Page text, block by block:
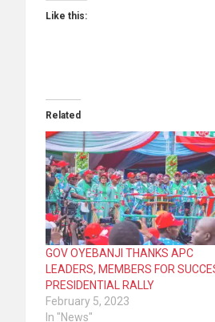
Like this:
Related
GOV OYEBANJI THANKS APC
LEADERS, MEMBERS FOR
PRESIDENTIAL RALLY
February 5, 2023
In "News"